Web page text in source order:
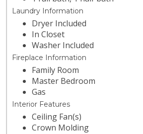
Laundry Information
Dryer Included
In Closet
Washer Included
Fireplace Information
Family Room
Master Bedroom
Gas
Interior Features
Ceiling Fan(s)
Crown Molding